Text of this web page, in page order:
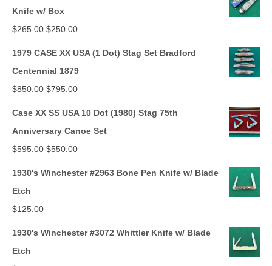
Knife w/ Box
$265.00 Original
$250.00Current
1979 CASE XX USA (1 Dot) Stag Set Bradford
Centennial 1879
$850.00 Original
$795.00Current
Case XX SS USA 10 Dot (1980) Stag 75th
Anniversary Canoe Set
$595.00 Original
$550.00Current
1930's Winchester #2963 Bone Pen Knife w/ Blade
Etch
$125.00
1930's Winchester #3072 Whittler Knife w/ Blade
Etch